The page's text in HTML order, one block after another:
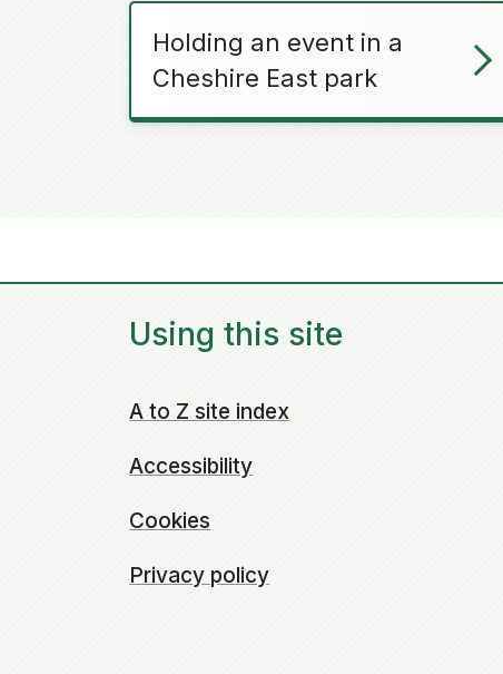
Holding an event in a
Cheshire East park
Using this site
A to Z site index
Accessibility
Cookies
Privacy policy